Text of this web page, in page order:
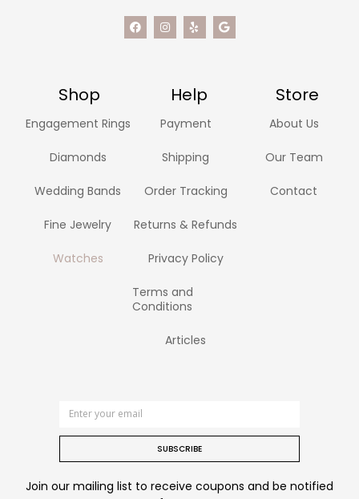
Shop Help Store
Engagement Rings
Diamonds
Wedding Bands
Fine Jewelry
Watches
Payment
Shipping
Order Tracking
Returns & Refunds
Privacy Policy
Terms and
Conditions
Articles
About Us
Our Team
Contact
SUBSCRIBE
Join our mailing list to receive coupons and be notified